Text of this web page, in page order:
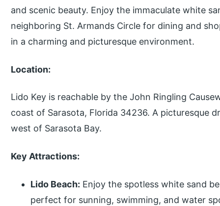
and scenic beauty. Enjoy the immaculate white
neighboring St. Armands Circle for dining and
in a charming and picturesque environment.
Location:
Lido Key is reachable by the John Ringling
coast of Sarasota, Florida 34236. A picturesque
west of Sarasota Bay.
Key Attractions:
Lido Beach: Enjoy the spotless white sand
perfect for sunning, swimming, and water